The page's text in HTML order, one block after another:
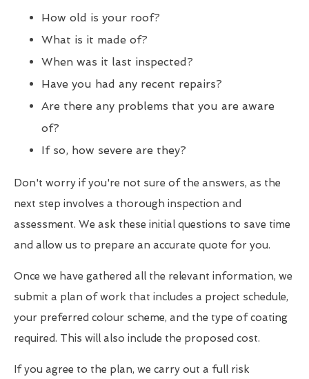
How old is your roof?
What is it made of?
When was it last inspected?
Have you had any recent repairs?
Are there any problems that you are aware
of?
If so, how severe are they?
Don't worry if you're not sure of the answers, as the
next step involves a thorough inspection and
assessment. We ask these initial questions to save time
and allow us to prepare an accurate quote for you.
Once we have gathered all the relevant information, we
submit a plan of work that includes a project schedule,
your preferred colour scheme, and the type of coating
required. This will also include the proposed cost.
If you agree to the plan, we carry out a full risk